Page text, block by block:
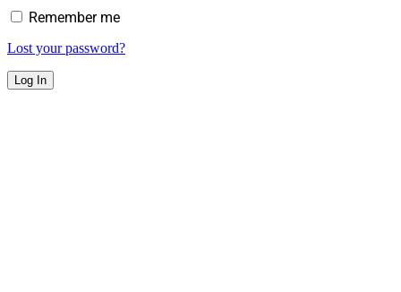
Remember me
Lost your password?